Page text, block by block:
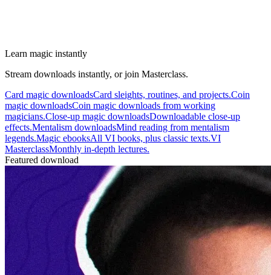
Learn magic instantly
Stream downloads instantly, or join Masterclass.
Card magic downloadsCard sleights, routines, and projects.Coin
magic downloadsCoin magic downloads from working
magicians.Close-up magic downloadsDownloadable close-up
effects.Mentalism downloadsMind reading from mentalism
legends.Magic ebooksAll VI books, plus classic texts.VI
MasterclassMonthly in-depth lectures.
Featured download